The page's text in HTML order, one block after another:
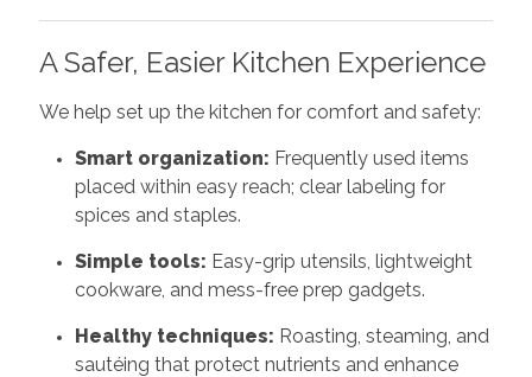
A Safer, Easier Kitchen Experience
We help set up the kitchen for comfort and safety:
Smart organization: Frequently used items
placed within easy reach; clear labeling for
spices and staples.
Simple tools: Easy-grip utensils, lightweight
cookware, and mess-free prep gadgets.
Healthy techniques: Roasting, steaming, and
sautéing that protect nutrients and enhance